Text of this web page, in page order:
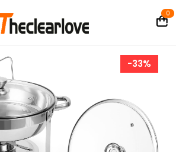
0
-33%